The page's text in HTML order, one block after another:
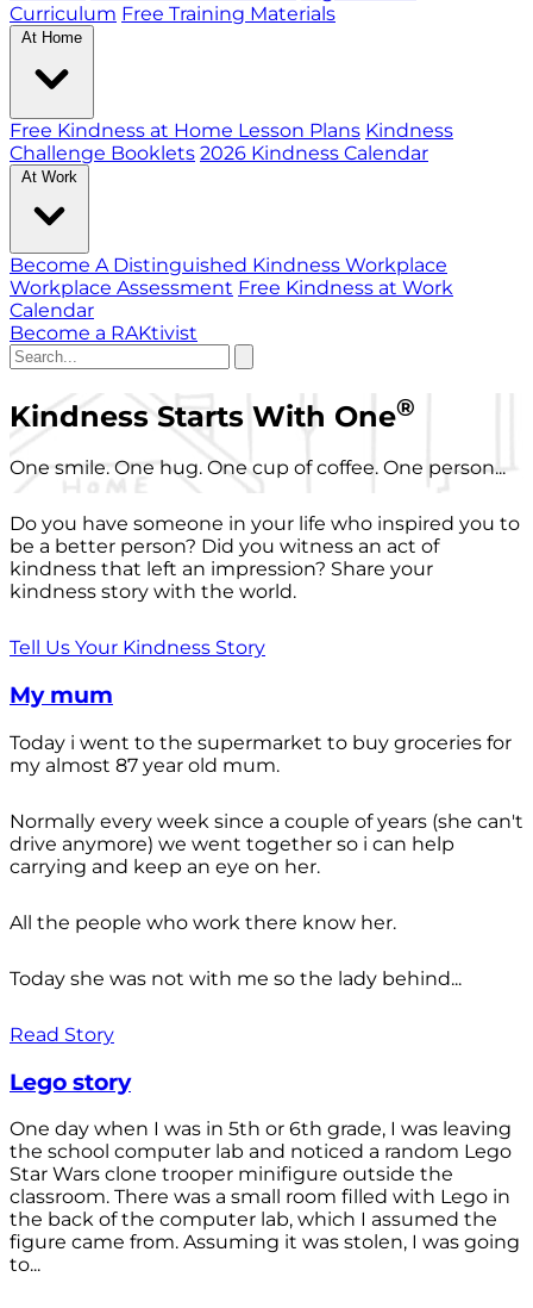
Curriculum Free Training Materials
At Home
Free Kindness at Home Lesson Plans Kindness
Challenge Booklets 2026 Kindness Calendar
At Work
Become A Distinguished Kindness Workplace
Workplace Assessment Free Kindness at Work
Calendar
Become a RAKtivist
Kindness Starts With One®
One smile. One hug. One cup of coffee. One person...
Do you have someone in your life who inspired you to
be a better person? Did you witness an act of
kindness that left an impression? Share your
kindness story with the world.
Tell Us Your Kindness Story
My mum
Today i went to the supermarket to buy groceries for
my almost 87 year old mum.
Normally every week since a couple of years (she can't
drive anymore) we went together so i can help
carrying and keep an eye on her.
All the people who work there know her.
Today she was not with me so the lady behind...
Read Story
Lego story
One day when I was in 5th or 6th grade, I was leaving
the school computer lab and noticed a random Lego
Star Wars clone trooper minifigure outside the
classroom. There was a small room filled with Lego in
the back of the computer lab, which I assumed the
figure came from. Assuming it was stolen, I was going
to...